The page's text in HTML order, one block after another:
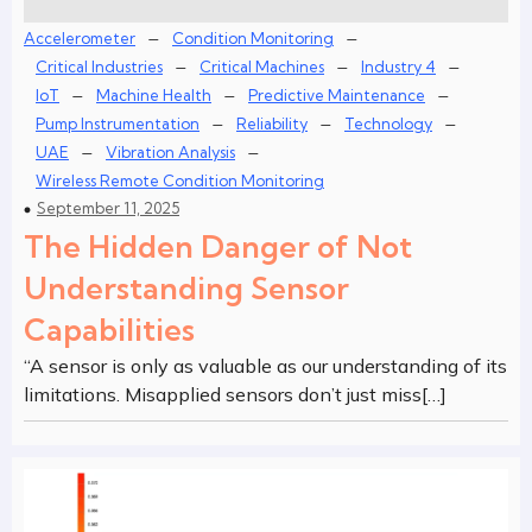
Accelerometer – Condition Monitoring –
Critical Industries – Critical Machines – Industry 4 –
IoT – Machine Health – Predictive Maintenance –
Pump Instrumentation – Reliability – Technology –
UAE – Vibration Analysis –
Wireless Remote Condition Monitoring
September 11, 2025
The Hidden Danger of Not
Understanding Sensor
Capabilities
“A sensor is only as valuable as our understanding of its
limitations. Misapplied sensors don’t just miss[…]